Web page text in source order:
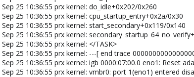
Sep 25 10:36:55 prx kernel: do_idle+0x202/0x260
Sep 25 10:36:55 prx kernel: cpu_startup_entry+0x2a/0x30
Sep 25 10:36:55 prx kernel: start_secondary+0x119/0x140
Sep 25 10:36:55 prx kernel:
Sep 25 10:36:55 prx kernel: </TASK>
Sep 25 10:36:55 prx kernel: ---[ end trace
Sep 25 10:36:55 prx kernel: igb 0000:07:00.0 eno1: Reset
Sep 25 10:36:55 prx kernel: vmbr0: port 1(eno1) entered